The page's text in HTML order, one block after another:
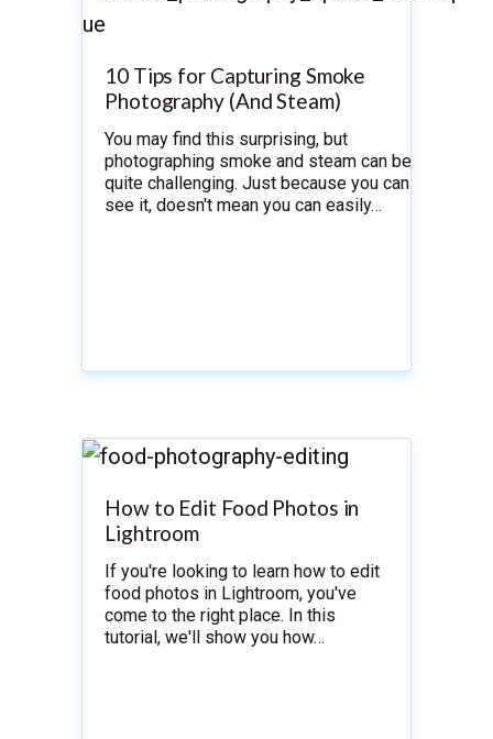
10 Tips for Capturing Smoke
Photography (And Steam)
You may find this surprising, but
photographing smoke and steam can be
quite challenging. Just because you can
see it, doesn't mean you can easily…
How to Edit Food Photos in
Lightroom
If you're looking to learn how to edit
food photos in Lightroom, you've
come to the right place. In this
tutorial, we'll show you how…